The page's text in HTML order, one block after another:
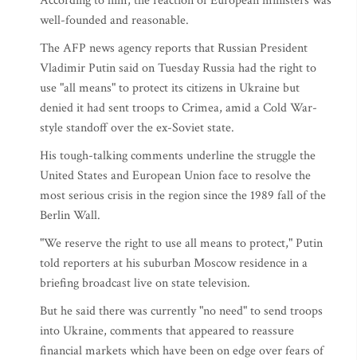
well-founded and reasonable.
The AFP news agency reports that Russian President
Vladimir Putin said on Tuesday Russia had the right to
use "all means" to protect its citizens in Ukraine but
denied it had sent troops to Crimea, amid a Cold War-
style standoff over the ex-Soviet state.
His tough-talking comments underline the struggle the
United States and European Union face to resolve the
most serious crisis in the region since the 1989 fall of the
Berlin Wall.
"We reserve the right to use all means to protect," Putin
told reporters at his suburban Moscow residence in a
briefing broadcast live on state television.
But he said there was currently "no need" to send troops
into Ukraine, comments that appeared to reassure
financial markets which have been on edge over fears of